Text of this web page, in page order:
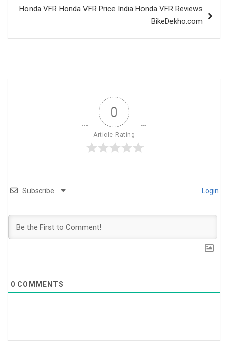
Honda VFR Honda VFR Price India Honda VFR Reviews
BikeDekho.com
0
Article Rating
Subscribe Login
0 COMMENTS